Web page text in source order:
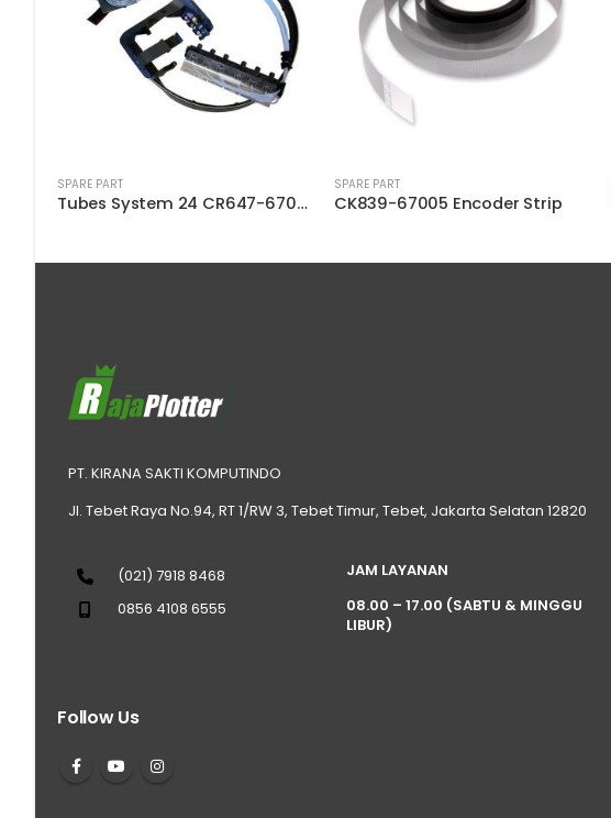
SPARE PART
CK839-67005 Encoder Strip
SPARE PART
PT. KIRANA SAKTI KOMPUTINDO
Jl. Tebet Raya No.94, RT 1/RW 3, Tebet Timur, Tebet, Jakarta Selatan 12820
(021) 7918 8468
0856 4108 6555
JAM LAYANAN
08.00 – 17.00 (SABTU & MINGGU
LIBUR)
Follow Us